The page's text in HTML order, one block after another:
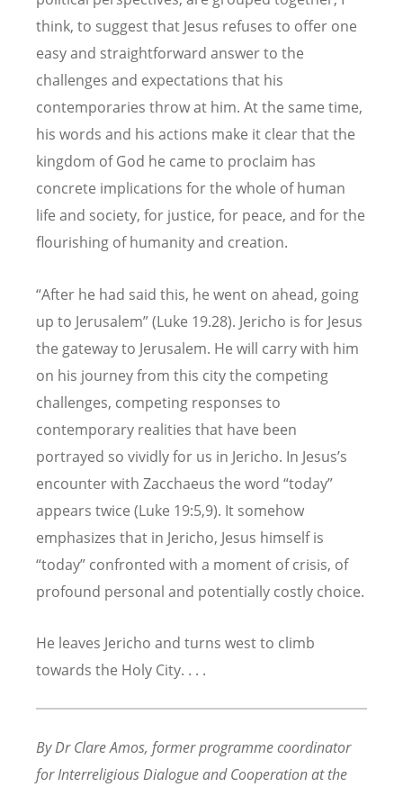
think, to suggest that Jesus refuses to offer one
easy and straightforward answer to the
challenges and expectations that his
contemporaries throw at him. At the same time,
his words and his actions make it clear that the
kingdom of God he came to proclaim has
concrete implications for the whole of human
life and society, for justice, for peace, and for the
flourishing of humanity and creation.
“After he had said this, he went on ahead, going
up to Jerusalem” (Luke 19.28). Jericho is for Jesus
the gateway to Jerusalem. He will carry with him
on his journey from this city the competing
challenges, competing responses to
contemporary realities that have been
portrayed so vividly for us in Jericho. In Jesus’s
encounter with Zacchaeus the word “today”
appears twice (Luke 19:5,9). It somehow
emphasizes that in Jericho, Jesus himself is
“today” confronted with a moment of crisis, of
profound personal and potentially costly choice.
He leaves Jericho and turns west to climb
towards the Holy City. . . .
By Dr Clare Amos, former programme coordinator
for Interreligious Dialogue and Cooperation at the